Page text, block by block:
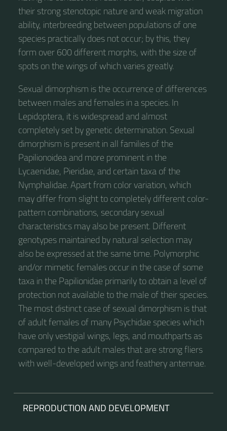
their strong stenotopic nature and weak migration
ability, interbreeding between populations of one
species practically does not occur; by this, they
form over 600 different morphs, with the size of
spots on the wings of which varies greatly.
Sexual dimorphism is the occurrence of differences
between males and females in a species. In
Lepidoptera, it is widespread and almost
completely set by genetic determination. Sexual
dimorphism is present in all families of the
Papilionoidea and more prominent in the
Lycaenidae, Pieridae, and certain taxa of the
Nymphalidae. Apart from color variation, which
may differ from slight to completely different color-
pattern combinations, secondary sexual
characteristics may also be present. Different
genotypes maintained by natural selection may
also be expressed at the same time. Polymorphic
and/or mimetic females occur in the case of some
taxa in the Papilionidae primarily to obtain a level of
protection not available to the male of their species.
The most distinct case of sexual dimorphism is that
of adult females of many Psychidae species which
have only vestigial wings, legs, and mouthparts as
compared to the adult males that are strong fliers
with well-developed wings and feathery antennae.
REPRODUCTION AND DEVELOPMENT